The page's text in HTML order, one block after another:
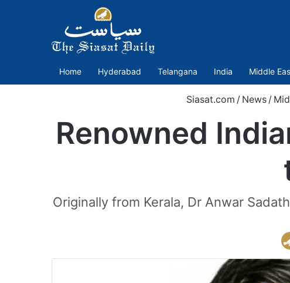
Home Hyderabad Telangana India Middle
Siasat.com / News /
Renowned
Originally from Kerala, Dr Anwar